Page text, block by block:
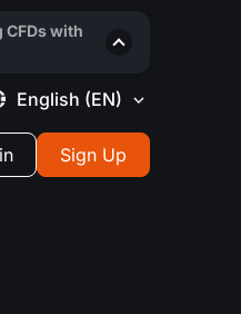
English (EN)
Sign Up
with